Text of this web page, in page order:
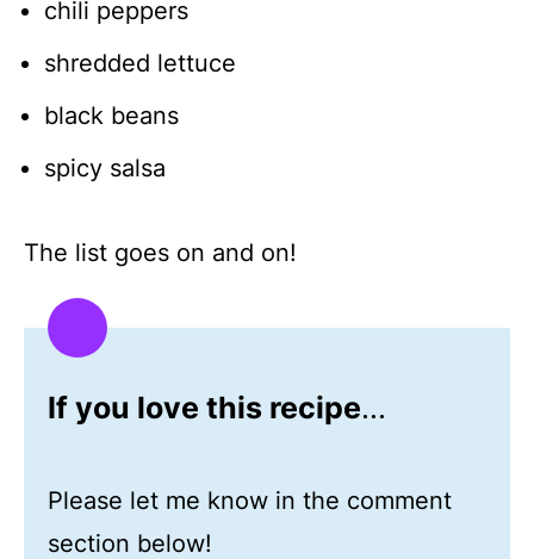
chili peppers
shredded lettuce
black beans
spicy salsa
The list goes on and on!
If you love this recipe...
Please let me know in the comment
section below!